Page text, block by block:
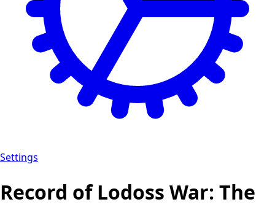
Settings
Record of Lodoss War: The